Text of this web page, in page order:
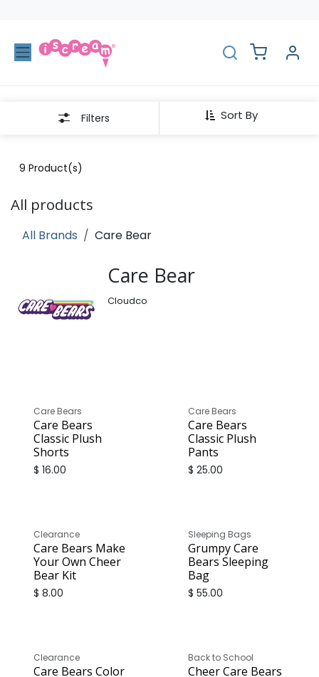
Sort By
Filters
9 Product(s)
All products
All Brands Care Bear
Care Bear
Cloudco
Care Bears
Care Bears
Classic Plush
Shorts
$ 16.00
Care Bears
Care Bears
Classic Plush
Pants
$ 25.00
SaleClearance
Care Bears Make
Your Own Cheer
Bear Kit
$ 8.00
Sleeping Bags
Grumpy Care
Bears Sleeping
Bag
$ 55.00
SaleClearance
Care Bears Color
Back to School
Cheer Care Bears